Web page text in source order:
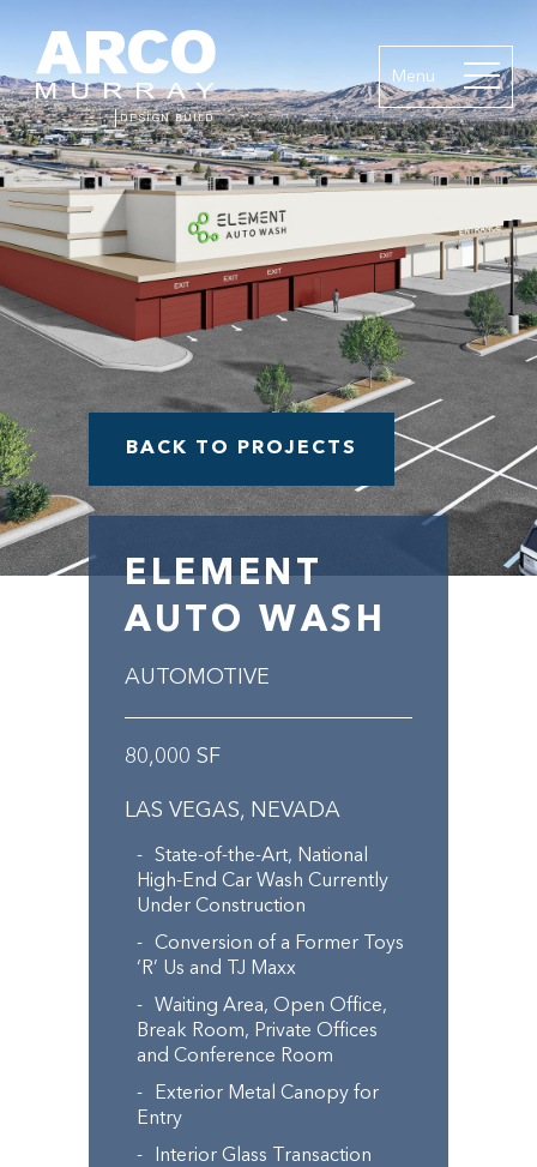
Menu
BACK TO PROJECTS
ELEMENT
AUTO WASH
AUTOMOTIVE
80,000 SF
LAS VEGAS, NEVADA
State-of-the-Art, National
High-End Car Wash Currently
Under Construction
Conversion of a Former Toys
‘R’ Us and TJ Maxx
Waiting Area, Open Office,
Break Room, Private Offices
and Conference Room
Exterior Metal Canopy for
Entry
Interior Glass Transaction